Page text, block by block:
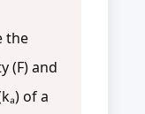
the
(F) and
of a